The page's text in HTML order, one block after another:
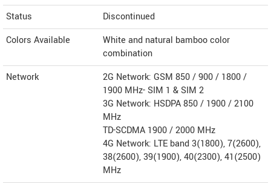
Status
Discontinued
Colors Available
White and natural bamboo color
combination
Network
2G Network: GSM 850 / 900 / 1800 /
1900 MHz- SIM 1 & SIM 2
3G Network: HSDPA 850 / 1900 / 2100
MHz
TD-SCDMA 1900 / 2000 MHz
4G Network: LTE band 3(1800), 7(2600),
38(2600), 39(1900), 40(2300), 41(2500)
MHz